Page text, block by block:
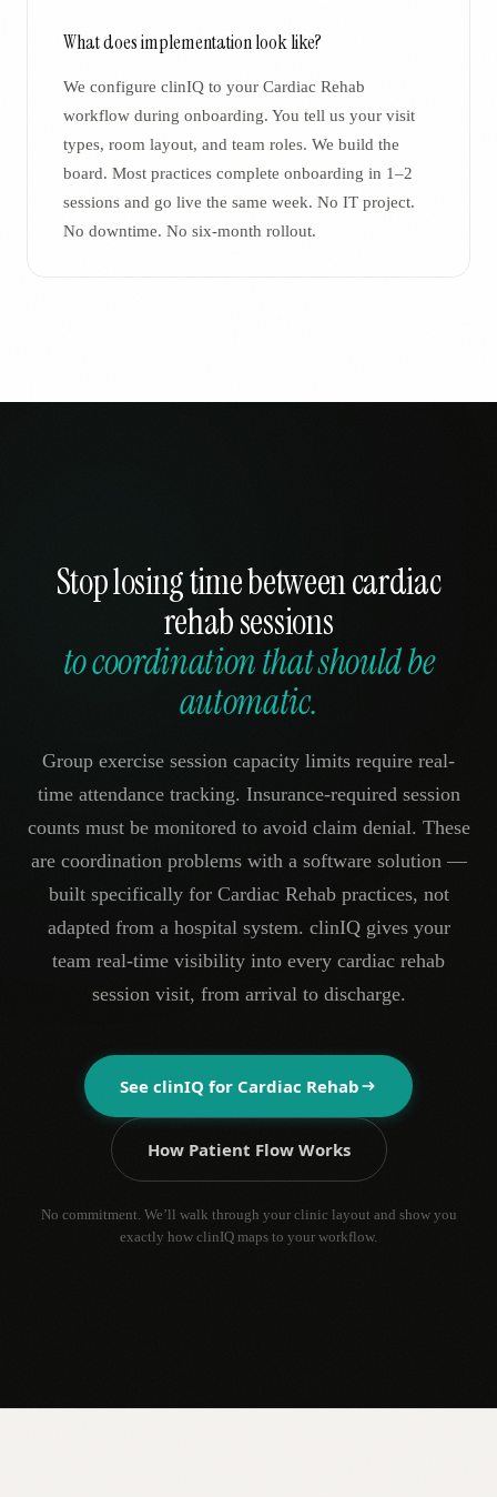
What does implementation look like?
We configure clinIQ to your Cardiac Rehab
workflow during onboarding. You tell us your visit
types, room layout, and team roles. We build the
board. Most practices complete onboarding in 1–2
sessions and go live the same week. No IT project.
No downtime. No six-month rollout.
Stop losing time between cardiac
rehab sessions
to coordination that should be
automatic.
Group exercise session capacity limits require real-
time attendance tracking. Insurance-required session
counts must be monitored to avoid claim denial. These
are coordination problems with a software solution —
built specifically for Cardiac Rehab practices, not
adapted from a hospital system. clinIQ gives your
team real-time visibility into every cardiac rehab
session visit, from arrival to discharge.
See clinIQ for Cardiac Rehab
How Patient Flow Works
No commitment. We’ll walk through your clinic layout and show you
exactly how clinIQ maps to your workflow.